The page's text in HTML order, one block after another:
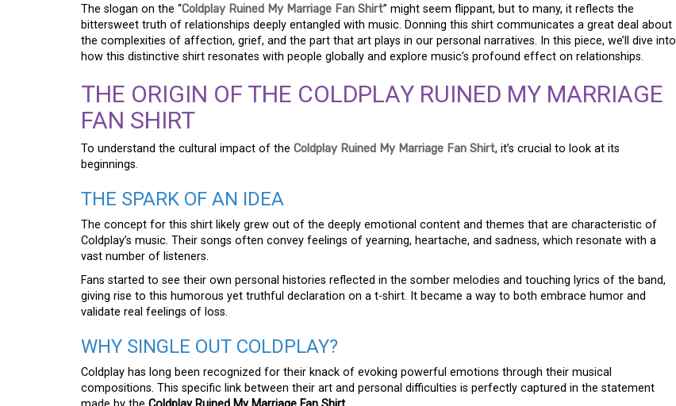
The slogan on the “Coldplay Ruined My Marriage Fan Shirt” might seem flippant, but to many, it reflects the
bittersweet truth of relationships deeply entangled with music. Donning this shirt communicates a great deal about
the complexities of affection, grief, and the part that art plays in our personal narratives. In this piece, we’ll dive into
how this distinctive shirt resonates with people globally and explore music’s profound effect on relationships.
THE ORIGIN OF THE COLDPLAY RUINED MY MARRIAGE
FAN SHIRT
To understand the cultural impact of the Coldplay Ruined My Marriage Fan Shirt, it’s crucial to look at its
beginnings.
THE SPARK OF AN IDEA
The concept for this shirt likely grew out of the deeply emotional content and themes that are characteristic of
Coldplay’s music. Their songs often convey feelings of yearning, heartache, and sadness, which resonate with a
vast number of listeners.
Fans started to see their own personal histories reflected in the somber melodies and touching lyrics of the band,
giving rise to this humorous yet truthful declaration on a t-shirt. It became a way to both embrace humor and
validate real feelings of loss.
WHY SINGLE OUT COLDPLAY?
Coldplay has long been recognized for their knack of evoking powerful emotions through their musical
compositions. This specific link between their art and personal difficulties is perfectly captured in the statement